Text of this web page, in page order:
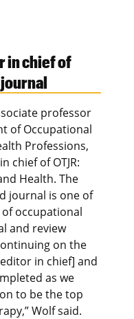
in chief of
professor
of Occupational
Professions,
chief of OTJR:
Health. The
journal is one of
occupational
and review
on the
in chief] and
as we
to be the top
Wolf said.